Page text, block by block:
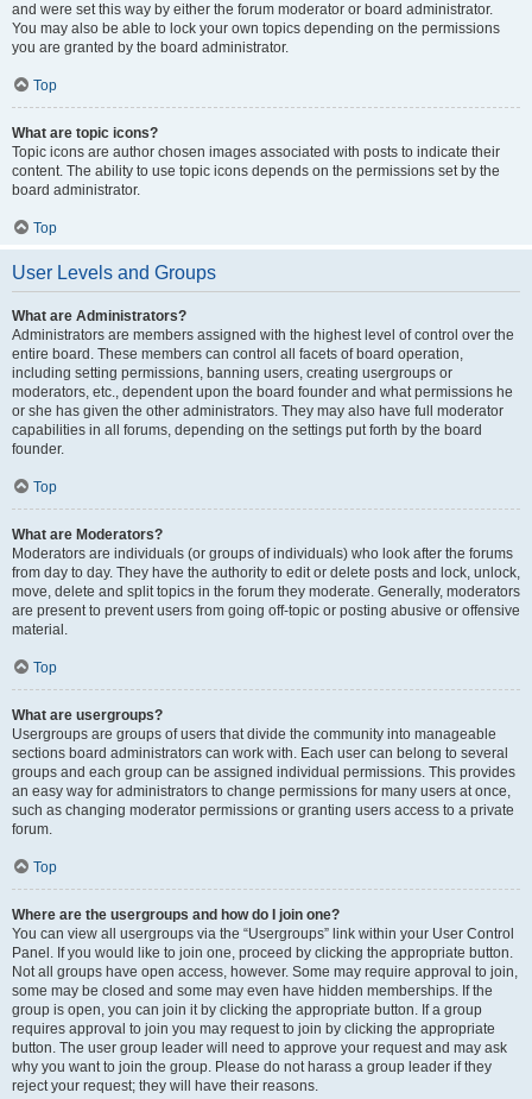
and were set this way by either the forum moderator or board administrator.
You may also be able to lock your own topics depending on the permissions
you are granted by the board administrator.
Top
What are topic icons?
Topic icons are author chosen images associated with posts to indicate their
content. The ability to use topic icons depends on the permissions set by the
board administrator.
Top
User Levels and Groups
What are Administrators?
Administrators are members assigned with the highest level of control over the
entire board. These members can control all facets of board operation,
including setting permissions, banning users, creating usergroups or
moderators, etc., dependent upon the board founder and what permissions he
or she has given the other administrators. They may also have full moderator
capabilities in all forums, depending on the settings put forth by the board
founder.
Top
What are Moderators?
Moderators are individuals (or groups of individuals) who look after the forums
from day to day. They have the authority to edit or delete posts and lock, unlock,
move, delete and split topics in the forum they moderate. Generally, moderators
are present to prevent users from going off-topic or posting abusive or offensive
material.
Top
What are usergroups?
Usergroups are groups of users that divide the community into manageable
sections board administrators can work with. Each user can belong to several
groups and each group can be assigned individual permissions. This provides
an easy way for administrators to change permissions for many users at once,
such as changing moderator permissions or granting users access to a private
forum.
Top
Where are the usergroups and how do I join one?
You can view all usergroups via the “Usergroups” link within your User Control
Panel. If you would like to join one, proceed by clicking the appropriate button.
Not all groups have open access, however. Some may require approval to join,
some may be closed and some may even have hidden memberships. If the
group is open, you can join it by clicking the appropriate button. If a group
requires approval to join you may request to join by clicking the appropriate
button. The user group leader will need to approve your request and may ask
why you want to join the group. Please do not harass a group leader if they
reject your request; they will have their reasons.